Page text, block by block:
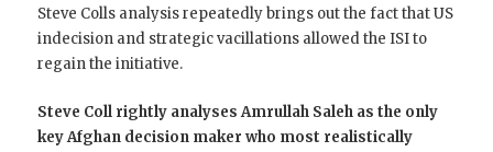
Steve Colls analysis repeatedly brings out the fact that US
indecision and strategic vacillations allowed the ISI to
regain the initiative.
Steve Coll rightly analyses Amrullah Saleh as the only
key Afghan decision maker who most realistically